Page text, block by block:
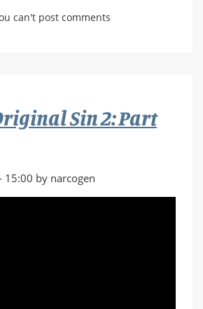
can't post comments
Sin 2: Part
by narcogen